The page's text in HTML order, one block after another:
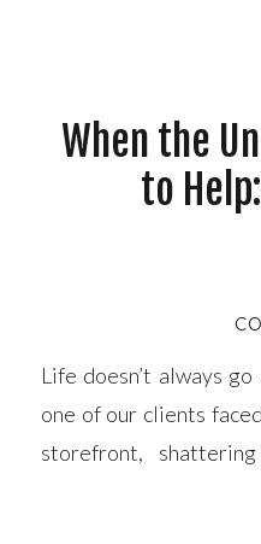
Life doesn’t always
one of our clients
storefront,
overwhelming, but
team is ready to step
When the
to